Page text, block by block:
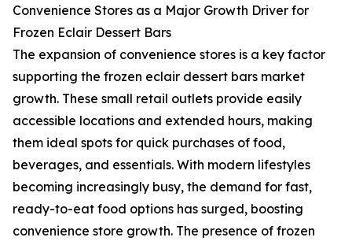
Convenience Stores as a Major Growth Driver for
Frozen Eclair Dessert Bars
The expansion of convenience stores is a key factor
supporting the frozen eclair dessert bars market
growth. These small retail outlets provide easily
accessible locations and extended hours, making
them ideal spots for quick purchases of food,
beverages, and essentials. With modern lifestyles
becoming increasingly busy, the demand for fast,
ready-to-eat food options has surged, boosting
convenience store growth. The presence of frozen